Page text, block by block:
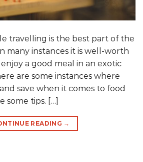
travelling is the best part of the
many instances it is well-worth
a good meal in an exotic
are some instances where
save when it comes to food
some tips. […]
READING →